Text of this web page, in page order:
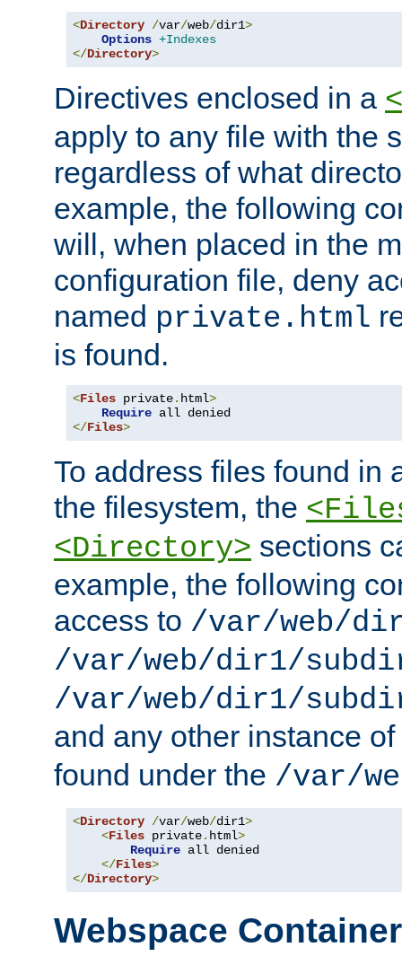
<Directory /var/web/dir1>
Options +Indexes
</Directory>
Directives enclosed in a
apply to any file with the
regardless of what
example, the following
will, when placed in the
configuration file, deny
named private.html
is found.
<Files private. html>
Require
</Files>
To address files found in
the filesystem, the
<Directory> sections
example, the following
access to /var/web/
/var/web/dir1/
/var/web/dir1/
and any other instance of
found under the /var/
<Directory /var/web/dir1>
<Files private. html>
Require all denied
</Files>
</Directory>
Webspace